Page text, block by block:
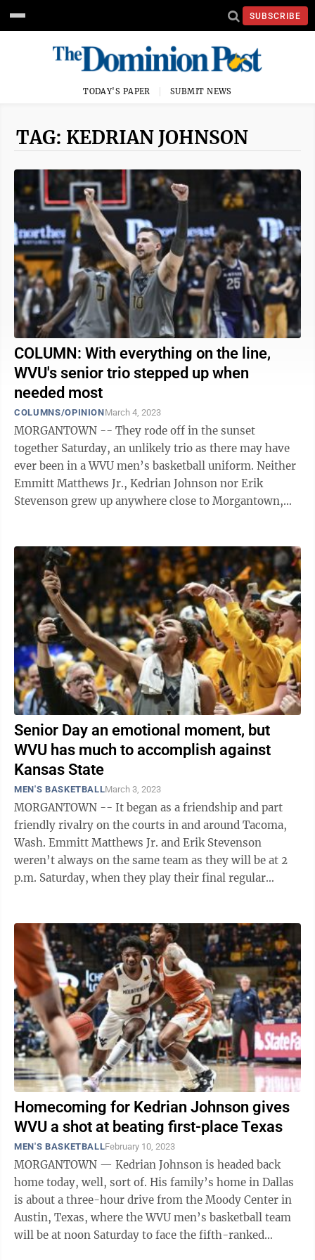
SUBSCRIBE
TODAY'S PAPER SUBMIT NEWS
TAG: KEDRIAN JOHNSON
COLUMN: With everything on the line,
WVU's senior trio stepped up when
needed most
COLUMNS/OPINIONMarch 4, 2023
MORGANTOWN -- They rode off in the sunset
together Saturday, an unlikely trio as there may have
ever been in a WVU men’s basketball uniform. Neither
Emmitt Matthews Jr., Kedrian Johnson nor Erik
Stevenson grew up anywhere close to Morgantown,
Senior Day an emotional moment, but
WVU has much to accomplish against
Kansas State
MEN'S BASKETBALLMarch 3, 2023
MORGANTOWN -- It began as a friendship and part
friendly rivalry on the courts in and around Tacoma,
Wash. Emmitt Matthews Jr. and Erik Stevenson
weren’t always on the same team as they will be at 2
p.m. Saturday, when they play their final regular
Homecoming for Kedrian Johnson gives
WVU a shot at beating first-place Texas
MEN'S BASKETBALLFebruary 10, 2023
MORGANTOWN — Kedrian Johnson is headed back
home today, well, sort of. His family’s home in Dallas
is about a three-hour drive from the Moody Center in
Austin, Texas, where the WVU men’s basketball team
will be at noon Saturday to face the fifth-ranked